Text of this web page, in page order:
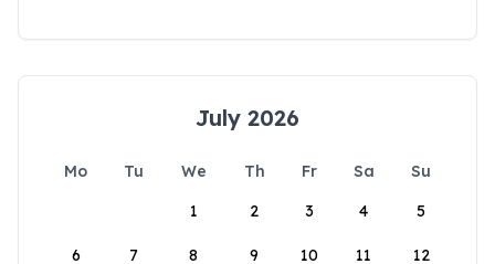
July 2026
Mo Tu We Th Fr Sa
Su
1
2 3 4 5
6 7 8 9 10 11 12